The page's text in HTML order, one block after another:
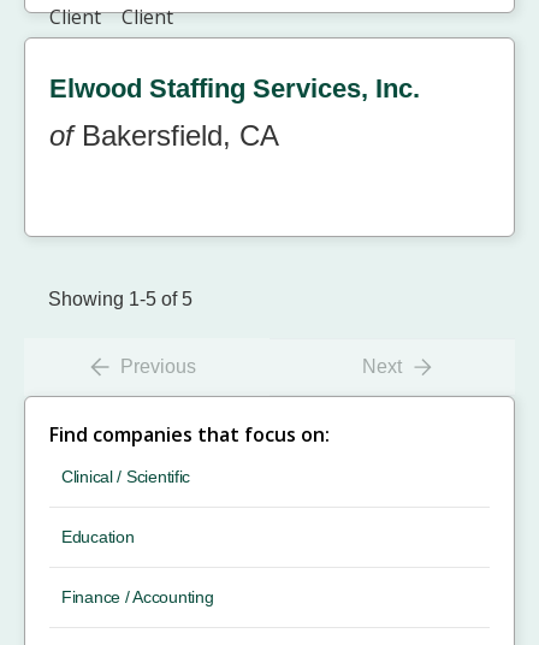
Elwood Staffing Services, Inc.
ofBakersfield, CA
Showing 1-5 of 5
Previous Next
Find companies that focus on:
Clinical / Scientific
Education
Finance / Accounting